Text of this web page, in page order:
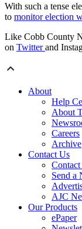
With such a tense
to monitor election
Like Cobb County
on Twitterand
About
Help
About
Careers
Archive
Contact Us
Send a
AJC
Our Products
ePaper